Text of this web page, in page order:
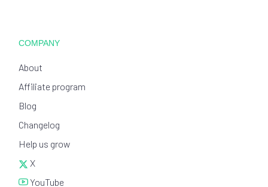
COMPANY
About
Affiliate program
Blog
Changelog
Help us grow
X
YouTube